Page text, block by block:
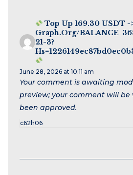
Top Up 169.30 USDT -
Graph.org/BALANCE-
21-3?
June 28, 2026 at 10:11 am
Your comment is awaiting
preview; your comment will be
been approved.
c62h06